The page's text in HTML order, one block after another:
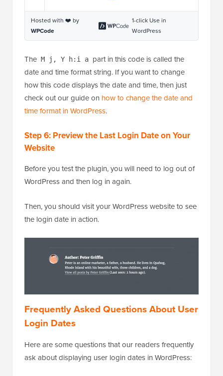
Hosted with ❤️ by
WPCode
1-click Use in
WordPress
The M j, Y h:i a part in this code is called the
date and time format string. If you want to change
how this code displays the date and time, then just
check out our guide on how to change the date and
time format in WordPress.
Step 6: Preview the Last Login Date on Your
Website
Before you test the plugin, you will need to log out of
WordPress and then log in again.
Then, you should visit your WordPress website to see
the login date in action.
Frequently Asked Questions About User
Login Dates
Here are some questions that our readers frequently
ask about displaying user login dates in WordPress: